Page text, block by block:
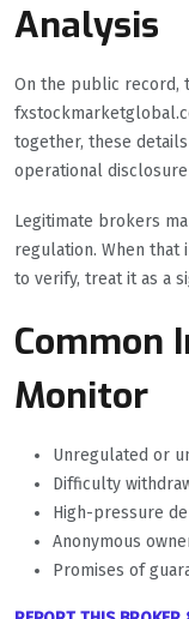
Analysis
On the public record,
together, these
operational
Legitimate brokers
regulation. When that
to verify, treat it as a
Common
Monitor
Unregulated or
Difficulty
High-pressure
Anonymous
Promises of